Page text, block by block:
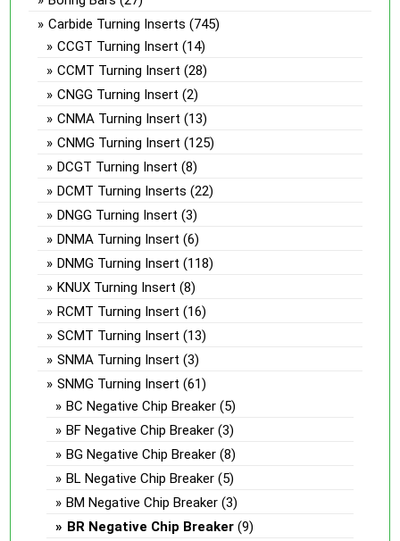
Carbide Turning Inserts (745)
CCGT Turning Insert (14)
CCMT Turning Insert (28)
CNGG Turning Insert (2)
CNMA Turning Insert (13)
CNMG Turning Insert (125)
DCGT Turning Insert (8)
DCMT Turning Inserts (22)
DNGG Turning Insert (3)
DNMA Turning Insert (6)
DNMG Turning Insert (118)
KNUX Turning Insert (8)
RCMT Turning Insert (16)
SCMT Turning Insert (13)
SNMA Turning Insert (3)
SNMG Turning Insert (61)
BC Negative Chip Breaker (5)
BF Negative Chip Breaker (3)
BG Negative Chip Breaker (8)
BL Negative Chip Breaker (5)
BM Negative Chip Breaker (3)
BR Negative Chip Breaker (9)